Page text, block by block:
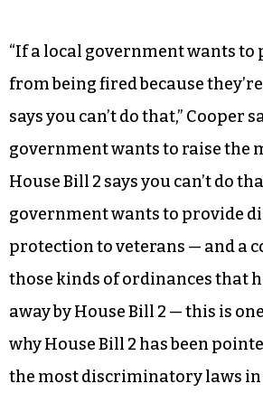
“If a local government wants to
from being fired because
says you can’t do that,” Cooper
government wants to raise the
House Bill 2 says you can’t do
government wants to provide
protection to veterans — and a
those kinds of ordinances that
away by House Bill 2 — this is
why House Bill 2 has been
the most discriminatory laws